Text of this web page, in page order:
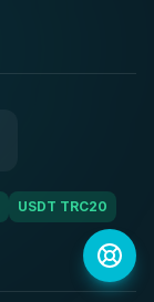
USDT TRC20